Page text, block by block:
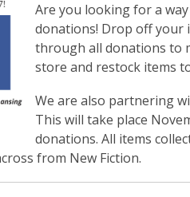
Are you looking for a
donations! Drop off your
through all donations to
store and restock items
We are also partnering
This will take place
donations. All items
from New Fiction.